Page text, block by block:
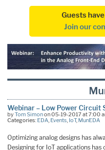
Guests
Join our
Webinar – Low Power Circuit
byTom Simonon 05-19-2017 at 7:00
Categories: EDA Events IoT, MunEDA
Optimizing analog designs has
Designing for IoT applications